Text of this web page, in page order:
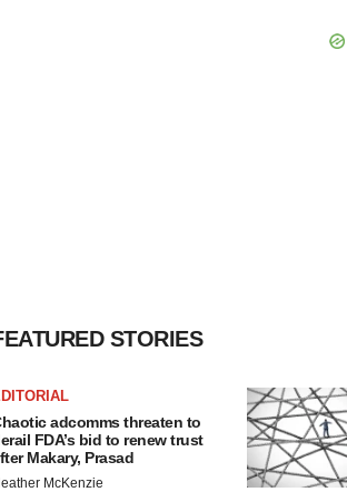
STORIES
adcomms threaten to
FDA’s bid to renew trust
Makary, Prasad
McKenzie